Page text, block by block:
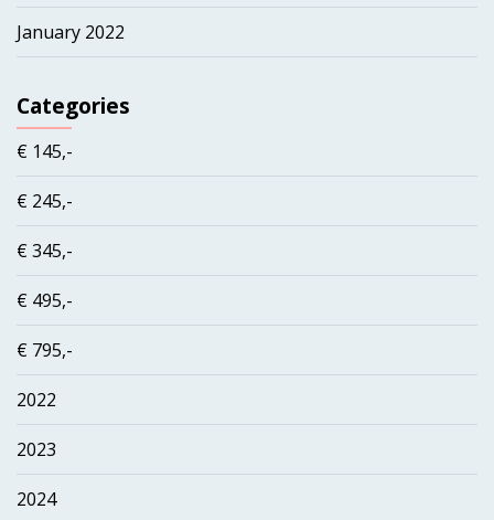
January 2022
Categories
€ 145,-
€ 245,-
€ 345,-
€ 495,-
€ 795,-
2022
2023
2024